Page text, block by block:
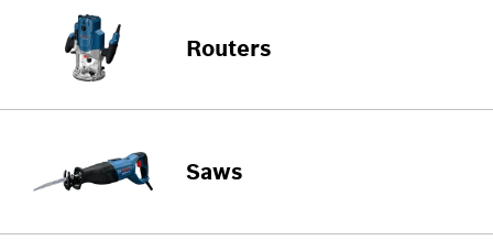
Routers
Saws